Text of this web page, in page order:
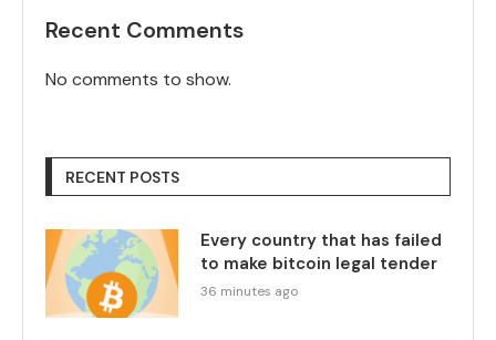
Recent Comments
No comments to show.
RECENT POSTS
Every country that has failed
to make bitcoin legal tender
36 minutes ago